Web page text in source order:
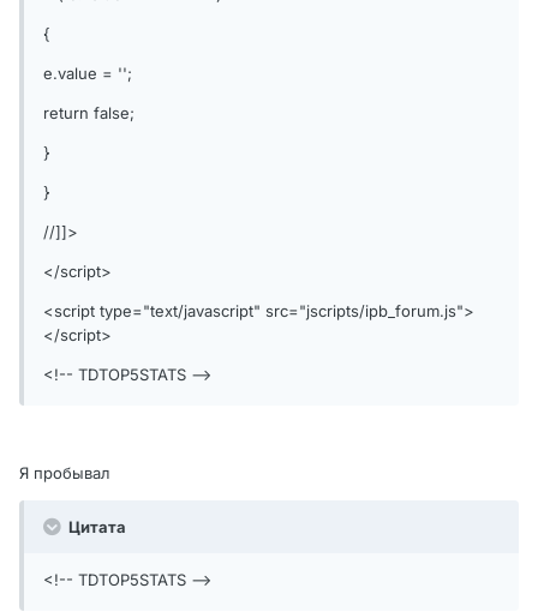
{
e.value = '';
return false;
}
}
//]]>
</script>
<script type="text/javascript" src="jscripts/ipb_forum.js">
</script>
<!-- TDTOP5STATS -->
Я пробывал
Цитата
<!-- TDTOP5STATS -->